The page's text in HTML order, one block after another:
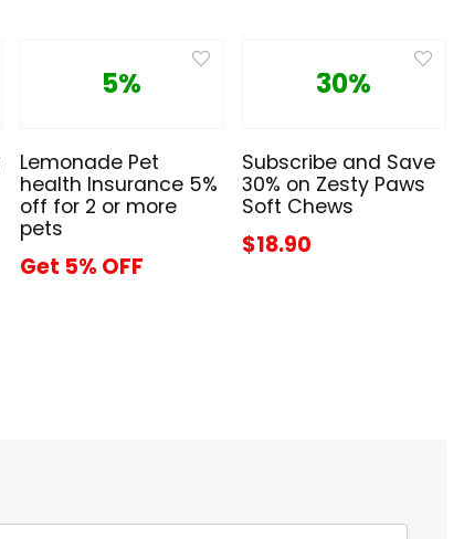
5%
Lemonade Pet
health Insurance 5%
off for 2 or more
pets
Get 5% OFF
30%
Subscribe and Save
30% on Zesty Paws
Soft Chews
$18.90